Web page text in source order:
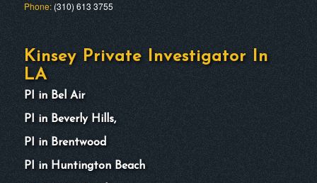
Phone:(310) 613 3755
Kinsey Private Investigator In
LA
PI in Bel Air
PI in Beverly Hills,
PI in Brentwood
PI in Huntington Beach